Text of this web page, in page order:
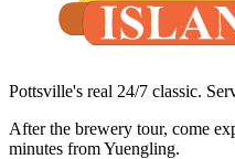
Pottsville's real 24/7 classic.
After the brewery tour, come
minutes from Yuengling.